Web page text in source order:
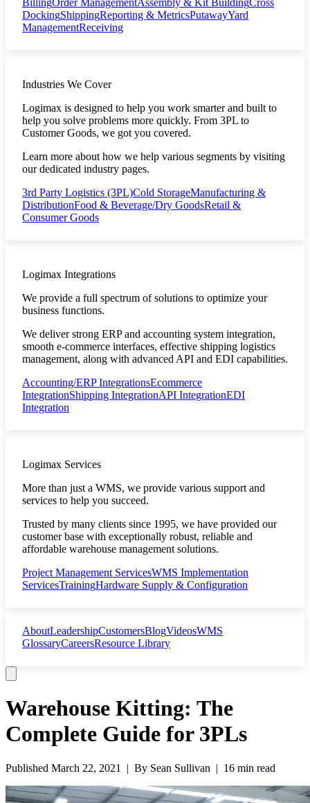
BillingOrder ManagementAssembly & Kit BuildingCross
DockingShippingReporting & MetricsPutawayYard
ManagementReceiving
Industries We Cover
Logimax is designed to help you work smarter and built to
help you solve problems more quickly. From 3PL to
Customer Goods, we got you covered.
Learn more about how we help various segments by visiting
our dedicated industry pages.
3rd Party Logistics (3PL)Cold StorageManufacturing &
DistributionFood & Beverage/Dry GoodsRetail &
Consumer Goods
Logimax Integrations
We provide a full spectrum of solutions to optimize your
business functions.
We deliver strong ERP and accounting system integration,
smooth e-commerce interfaces, effective shipping logistics
management, along with advanced API and EDI capabilities.
Accounting/ERP IntegrationsEcommerce
IntegrationShipping IntegrationAPI IntegrationEDI
Integration
Logimax Services
More than just a WMS, we provide various support and
services to help you succeed.
Trusted by many clients since 1995, we have provided our
customer base with exceptionally robust, reliable and
affordable warehouse management solutions.
Project Management ServicesWMS Implementation
ServicesTrainingHardware Supply & Configuration
AboutLeadershipCustomersBlogVideosWMS
GlossaryCareersResource Library
Warehouse Kitting: The
Complete Guide for 3PLs
Published March 22, 2021 | By Sean Sullivan | 16 min read